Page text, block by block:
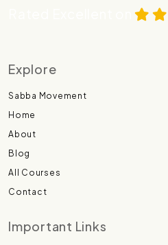
Explore
Sabba Movement
Home
About
Blog
All Courses
Contact
Important Links